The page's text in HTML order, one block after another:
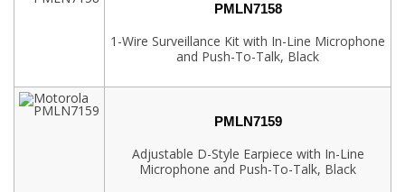
PMLN7158
1-Wire Surveillance Kit with In-Line Microphone
and Push-To-Talk, Black
PMLN7159
Adjustable D-Style Earpiece with In-Line
Microphone and Push-To-Talk, Black